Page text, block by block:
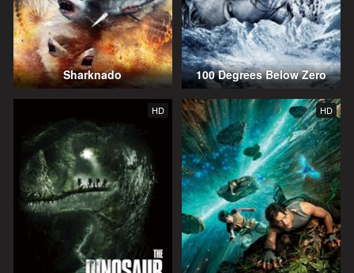
Sharknado 100 Degrees Below Zero
HD HD